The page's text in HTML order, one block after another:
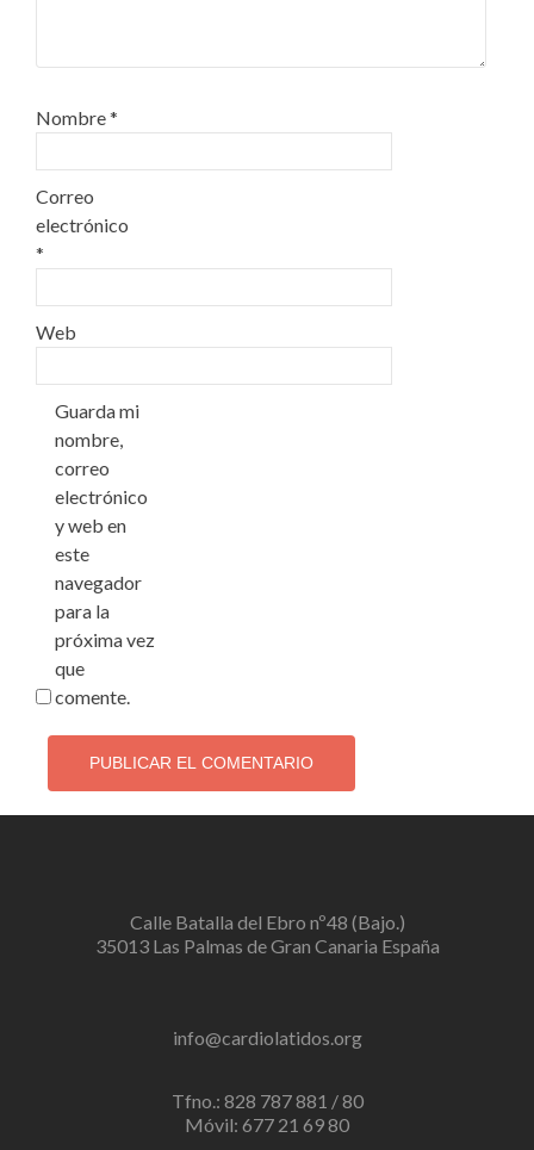
Nombre*
Correo
electrónico
*
Web
Guarda mi
nombre,
correo
electrónico
y web en
este
navegador
para la
próxima vez
que
comente.
Calle Batalla del Ebro nº48 (Bajo.)
35013 Las Palmas de Gran Canaria España
info@cardiolatidos.org
Tfno.: 828 787 881 / 80
Móvil: 677 21 69 80